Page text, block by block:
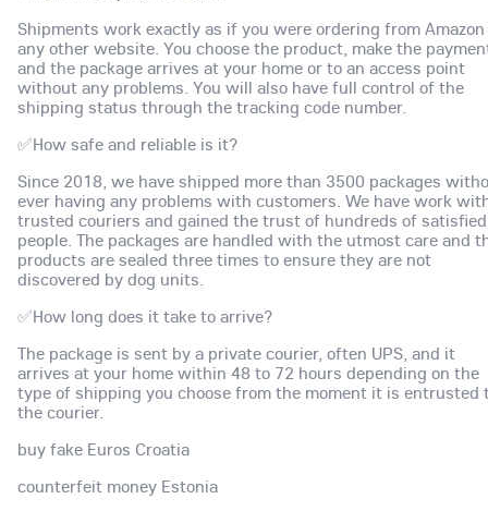
Shipments work exactly as if you were ordering from
any other website. You choose the product, make the
and the package arrives at your home or to an access point
without any problems. You will also have full control of the
shipping status through the tracking code number.
✅How safe and reliable is it?
Since 2018, we have shipped more than 3500 packages
ever having any problems with customers. We have work
trusted couriers and gained the trust of hundreds of satisfied
people. The packages are handled with the utmost care and
products are sealed three times to ensure they are not
discovered by dog units.
✅How long does it take to arrive?
The package is sent by a private courier, often UPS, and it
arrives at your home within 48 to 72 hours depending on the
type of shipping you choose from the moment it is entrusted
the courier.
buy fake Euros Croatia
counterfeit money Estonia